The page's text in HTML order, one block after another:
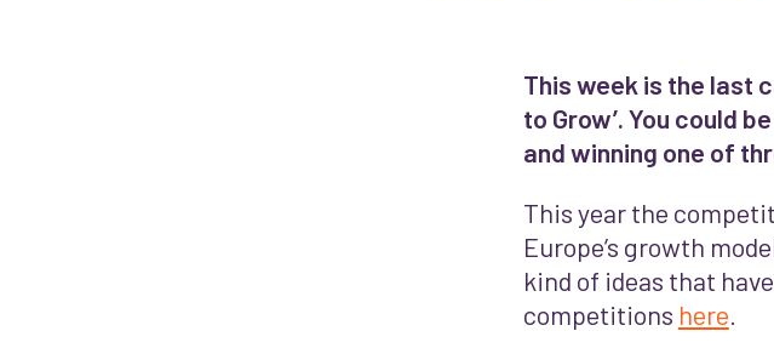
This week is the last
to Grow’. You could
and winning one of
This year the
Europe’s growth
kind of ideas that
competitions here.